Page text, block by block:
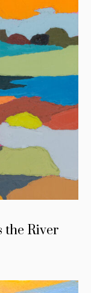
the River